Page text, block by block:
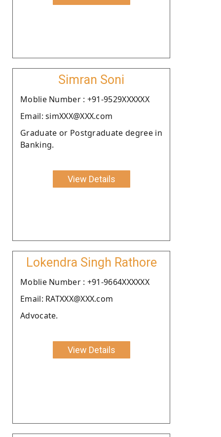
Simran Soni
Moblie Number : +91-9529XXXXXX
Email: simXXX@XXX.com
Graduate or Postgraduate degree in
Banking.
View Details
Lokendra Singh Rathore
Moblie Number : +91-9664XXXXXX
Email: RATXXX@XXX.com
Advocate.
View Details